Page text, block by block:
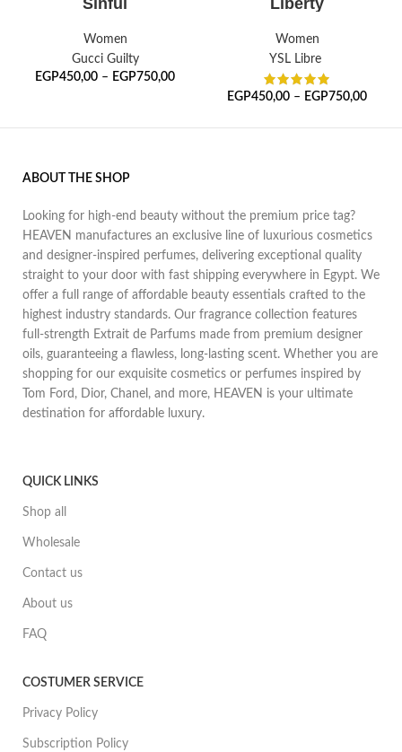
Women
Gucci Guilty
EGP450,00 – EGP750,00
Women
YSL Libre
EGP450,00 – EGP750,00
ABOUT THE SHOP
Looking for high-end beauty without the premium price tag?
HEAVEN manufactures an exclusive line of luxurious cosmetics
and designer-inspired perfumes, delivering exceptional quality
straight to your door with fast shipping everywhere in Egypt. We
offer a full range of affordable beauty essentials crafted to the
highest industry standards. Our fragrance collection features
full-strength Extrait de Parfums made from premium designer
oils, guaranteeing a flawless, long-lasting scent. Whether you are
shopping for our exquisite cosmetics or perfumes inspired by
Tom Ford, Dior, Chanel, and more, HEAVEN is your ultimate
destination for affordable luxury.
QUICK LINKS
Shop all
Wholesale
Contact us
About us
FAQ
COSTUMER SERVICE
Privacy Policy
Subscription Policy